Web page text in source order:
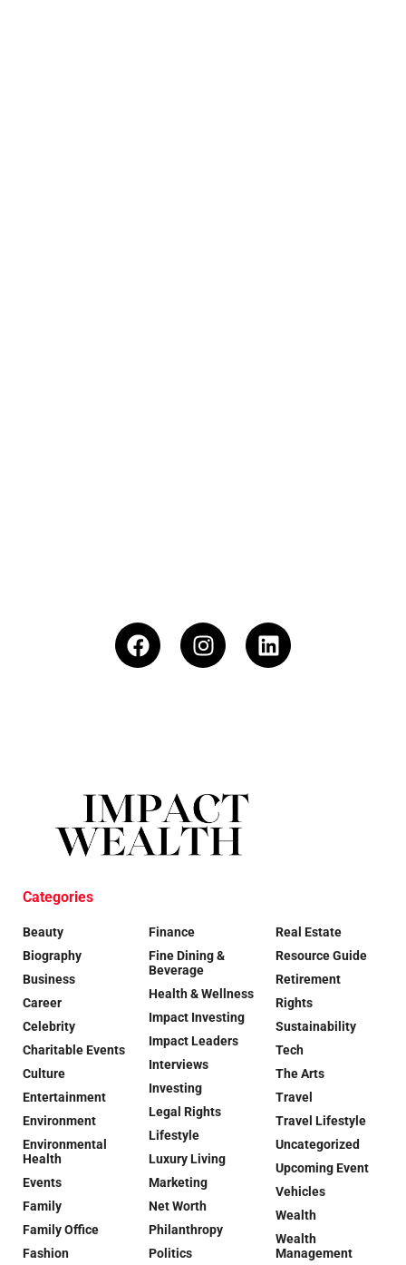
Categories
Beauty
Biography
Business
Career
Celebrity
Charitable Events
Culture
Entertainment
Environment
Environmental
Health
Events
Family
Family Office
Fashion
Finance
Fine Dining &
Beverage
Health & Wellness
Impact Investing
Impact Leaders
Interviews
Investing
Legal Rights
Lifestyle
Luxury Living
Marketing
Net Worth
Philanthropy
Politics
Real Estate
Resource Guide
Retirement
Rights
Sustainability
Tech
The Arts
Travel
Travel Lifestyle
Uncategorized
Upcoming Event
Vehicles
Wealth
Wealth
Management